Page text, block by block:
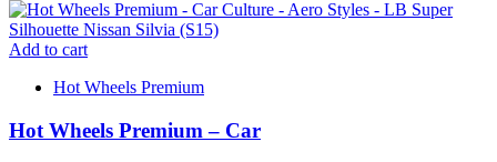
Add to cart
Hot Wheels Premium
Hot Wheels Premium – Car